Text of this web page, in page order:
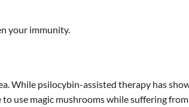
your immunity.
While psilocybin-assisted therapy has
use magic mushrooms while suffering from